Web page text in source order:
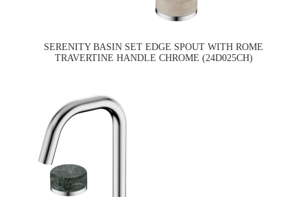
SERENITY BASIN SET EDGE SPOUT WITH ROME
TRAVERTINE HANDLE CHROME (24D025CH)